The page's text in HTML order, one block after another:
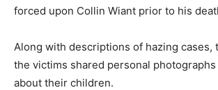
forced upon Collin Wiant prior to his
Along with descriptions of hazing cases,
the victims shared personal
about their children.